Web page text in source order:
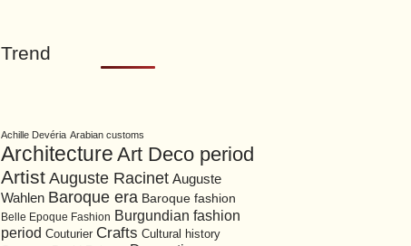
Trend
Achille Devéria Arabian customs
Architecture Art Deco period
Artist Auguste Racinet Auguste
Wahlen Baroque era Baroque fashion
Belle Epoque Fashion Burgundian fashion
period Couturier Crafts Cultural history